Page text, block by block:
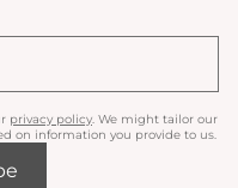
privacy policy . We might tailor our
on information you provide to us.